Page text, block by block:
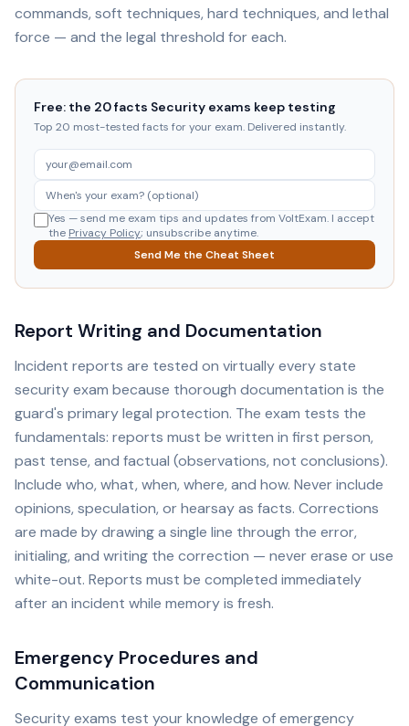
commands, soft techniques, hard techniques, and lethal
force — and the legal threshold for each.
Free: the 20 facts Security exams keep testing
Top 20 most-tested facts for your exam. Delivered instantly.
Yes — send me exam tips and updates from VoltExam. I accept
the Privacy Policy; unsubscribe anytime.
Send Me the Cheat Sheet
Report Writing and Documentation
Incident reports are tested on virtually every state
security exam because thorough documentation is the
guard's primary legal protection. The exam tests the
fundamentals: reports must be written in first person,
past tense, and factual (observations, not conclusions).
Include who, what, when, where, and how. Never include
opinions, speculation, or hearsay as facts. Corrections
are made by drawing a single line through the error,
initialing, and writing the correction — never erase or use
white-out. Reports must be completed immediately
after an incident while memory is fresh.
Emergency Procedures and
Communication
Security exams test your knowledge of emergency